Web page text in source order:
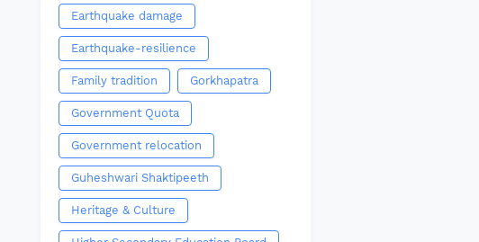
Earthquake damage
Earthquake-resilience
Family tradition Gorkhapatra
Government Quota
Government relocation
Guheshwari Shaktipeeth
Heritage & Culture